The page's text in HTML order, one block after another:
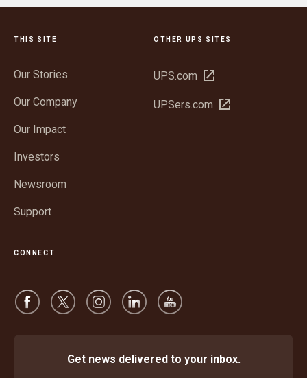
THIS SITE
Our Stories
Our Company
Our Impact
Investors
Newsroom
Support
OTHER UPS SITES
UPS.com
Open
new
UPSers.com
Open
CONNECT
Get news delivered to your inbox.